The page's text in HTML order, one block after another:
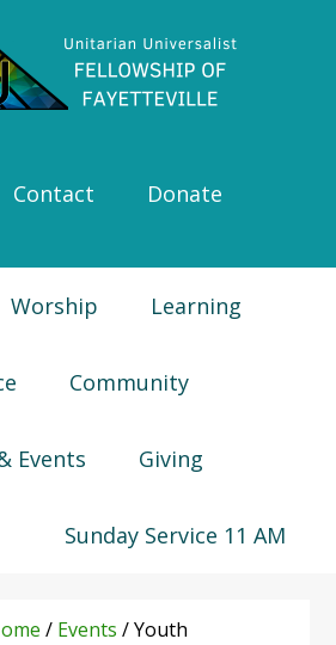
Contact Donate
Worship Learning
Community
Events Giving
Sunday Service 11 AM
/ Events /Youth